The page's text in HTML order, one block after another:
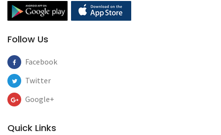
Follow Us
Facebook
Twitter
Google+
Quick Links